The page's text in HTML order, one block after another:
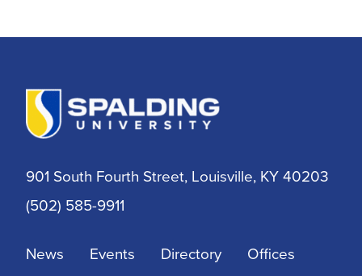
901 South Fourth Street, Louisville, KY 40203
(502) 585-9911
News Events Directory
Offices